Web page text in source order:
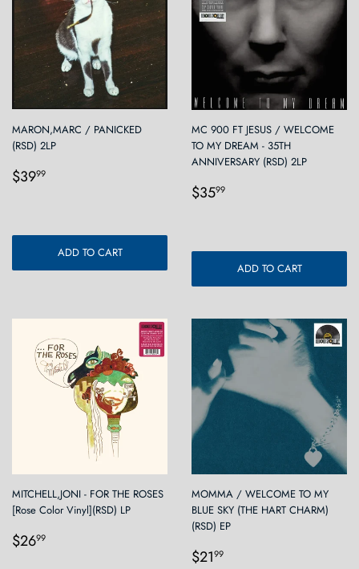
MARON,MARC / PANICKED
(RSD) 2LP
Regular
$3999
ADD TO CART
MC 900 FT JESUS / WELCOME
TO MY DREAM - 35TH
ANNIVERSARY (RSD) 2LP
Regular
$3599
ADD TO CART
MITCHELL,JONI - FOR THE ROSES
[Rose Color Vinyl](RSD) LP
Regular
$2699
MOMMA / WELCOME TO MY
BLUE SKY (THE HART CHARM)
(RSD) EP
Regular
$2199